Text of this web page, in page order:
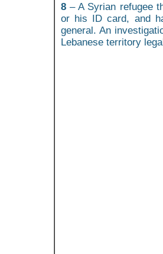
8 – A Syrian refugee
or his ID card, and
general. An
Lebanese territory